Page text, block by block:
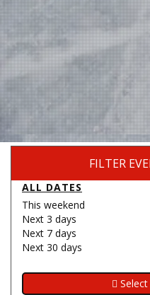
FILTER
ALL DATES
This weekend
Next 3 days
Next 7 days
Next 30 days